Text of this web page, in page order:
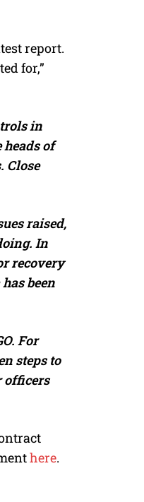
report.
for,”
in
heads of
Close
raised,
In
recovery
been
For
steps to
officers
here.